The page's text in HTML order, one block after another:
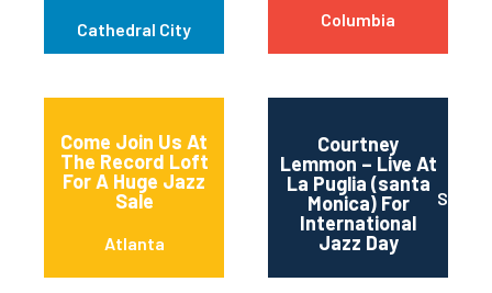
Cathedral City Columbia
Come Join Us At
The Record Loft
For A Huge Jazz
Sale
Atlanta
Courtney
Lemmon – Live At
La Puglia (santa
Monica) For
International
Jazz Day
Santa